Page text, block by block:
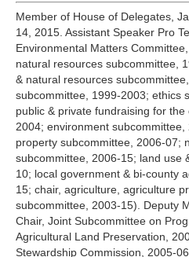
Member of House of Delegates,
14, 2015. Assistant Speaker Pro
Environmental Matters
natural resources subcommittee,
& natural resources
subcommittee, 1999-2003; ethics
public & private fundraising for
2004; environment
property subcommittee, 2006-07;
subcommittee, 2006-15; land use
10; local government & bi-county
15; chair, agriculture, agriculture
subcommittee, 2003-15). Deputy
Chair, Joint Subcommittee on
Agricultural Land Preservation,
Stewardship Commission, 2005-